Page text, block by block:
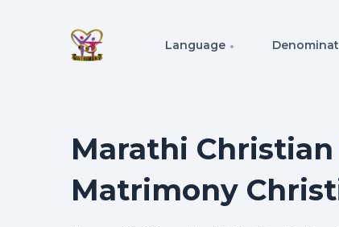
Language
Marathi Christian
Matrimony